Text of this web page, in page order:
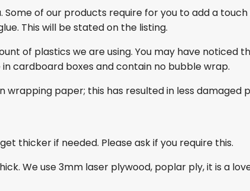
of our products require for you to add a
This will be stated on the listing.
of plastics we are using. You may have noticed
cardboard boxes and contain no bubble wrap.
wrapping paper; this has resulted in less damaged
thicker if needed. Please ask if you require this.
We use 3mm laser plywood, poplar ply, it is a